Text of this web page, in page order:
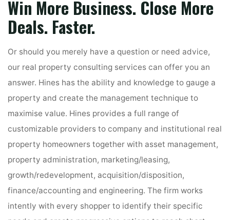
Win More Business. Close More
Deals. Faster.
Or should you merely have a question or need advice,
our real property consulting services can offer you an
answer. Hines has the ability and knowledge to gauge a
property and create the management technique to
maximise value. Hines provides a full range of
customizable providers to company and institutional real
property homeowners together with asset management,
property administration, marketing/leasing,
growth/redevelopment, acquisition/disposition,
finance/accounting and engineering. The firm works
intently with every shopper to identify their specific